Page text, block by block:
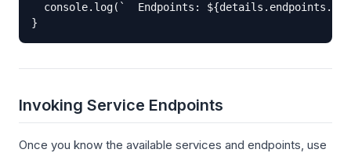
console.log(`  Endpoints:
}
Invoking Service Endpoints
Once you know the available services and endpoints, use